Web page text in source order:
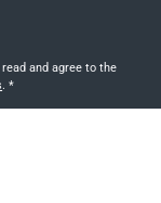
.*